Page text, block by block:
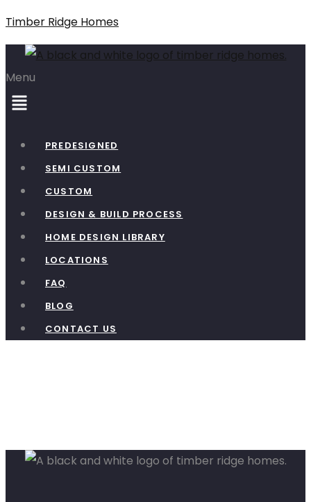
Timber Ridge Homes
Menu
PREDESIGNED
SEMI CUSTOM
CUSTOM
DESIGN & BUILD PROCESS
HOME DESIGN LIBRARY
LOCATIONS
FAQ
BLOG
CONTACT US